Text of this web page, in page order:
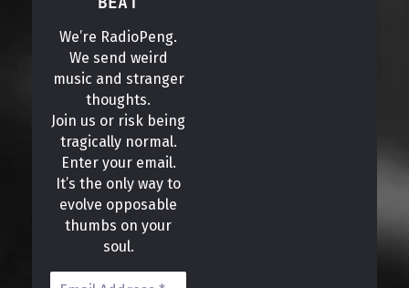
We’re RadioPeng.
We send weird
music and stranger
thoughts.
Join us or risk being
tragically normal.
Enter your email.
It’s the only way to
evolve opposable
thumbs on your
soul.